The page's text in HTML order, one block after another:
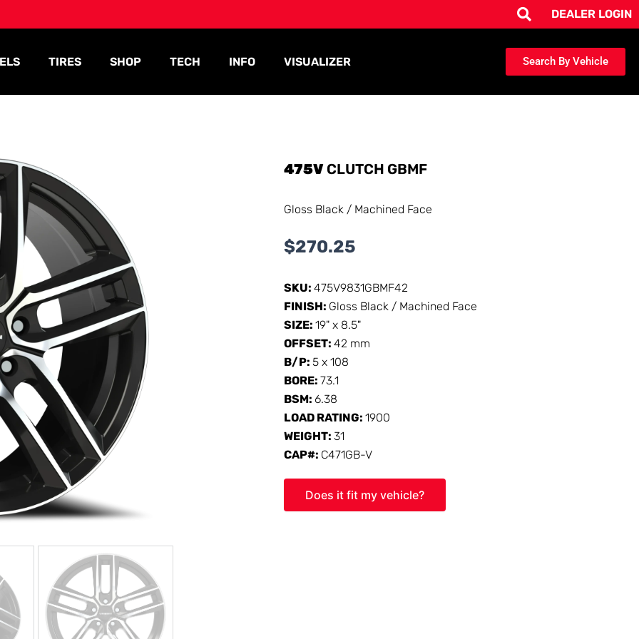
DEALER LOGIN
TIRES SHOP TECH INFO VISUALIZER Search By Vehicle
475V CLUTCH GBMF
Gloss Black / Machined Face
$270.25
SKU:475V9831GBMF42
FINISH: Gloss Black / Machined Face
SIZE:19" x 8.5"
OFFSET:42 mm
B/P:5 x 108
BORE:73.1
BSM:6.38
LOAD RATING:1900
WEIGHT:31
CAP#: C471GB-V
Does it fit my vehicle?